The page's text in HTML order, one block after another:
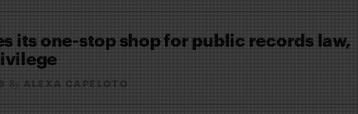
its one-stop shop for public records law,
By ALEXA CAPELOTO